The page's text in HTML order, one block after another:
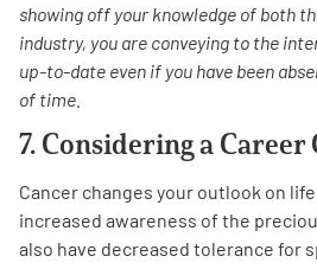
showing off your knowledge of both
industry, you are conveying to the
up-to-date even if you have been
of time.
7. Considering a Career
Cancer changes your outlook on
increased awareness of the
also have decreased tolerance for